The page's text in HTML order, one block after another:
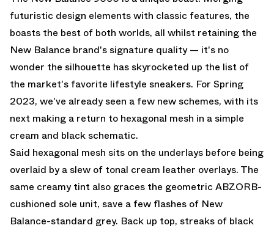
futuristic design elements with classic features, the
boasts the best of both worlds, all whilst retaining the
New Balance brand's signature quality — it's no
wonder the silhouette has skyrocketed up the list of
the market's favorite lifestyle sneakers. For Spring
2023, we've already seen a few new schemes, with its
next making a return to hexagonal mesh in a simple
cream and black schematic.
Said hexagonal mesh sits on the underlays before being
overlaid by a slew of tonal cream leather overlays. The
same creamy tint also graces the geometric ABZORB-
cushioned sole unit, save a few flashes of New
Balance-standard grey. Back up top, streaks of black